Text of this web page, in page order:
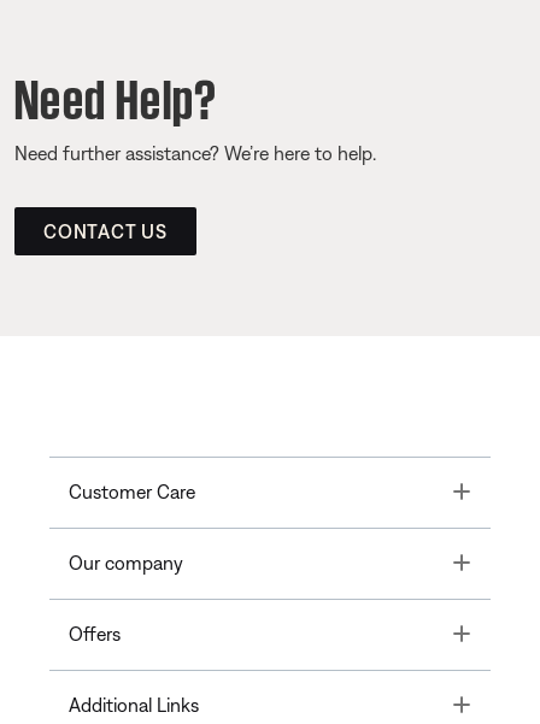
Need Help?
Need further assistance? We’re here to help.
CONTACT US
Customer Care Toggle
Our company Toggle
Offers Toggle
Additional Links Toggle